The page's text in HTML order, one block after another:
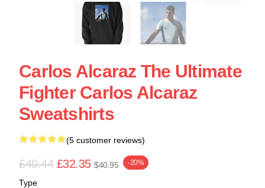
Carlos Alcaraz The Ultimate
Fighter Carlos Alcaraz
Sweatshirts
(5 customer reviews)
£40.44 £32.35 $40.95 -20%
Type